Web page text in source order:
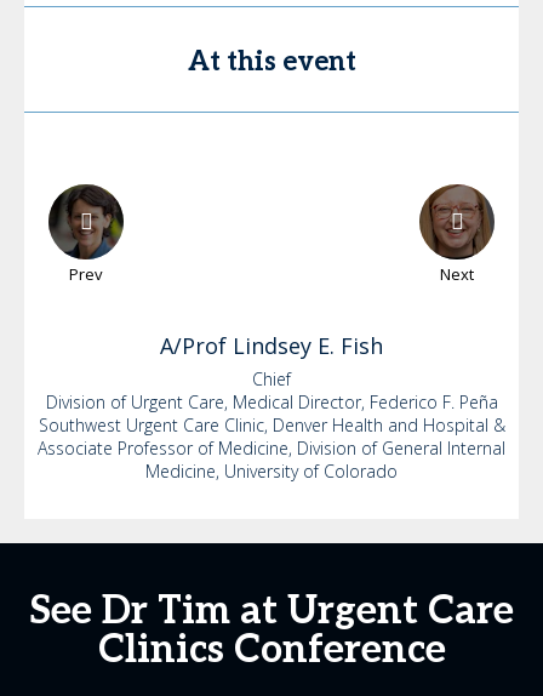
At this event
Prev Next
A/Prof Lindsey E. Fish
Chief
Division of Urgent Care, Medical Director, Federico F. Peña
Southwest Urgent Care Clinic, Denver Health and Hospital &
Associate Professor of Medicine, Division of General Internal
Medicine, University of Colorado
See Dr Tim at Urgent Care
Clinics Conference